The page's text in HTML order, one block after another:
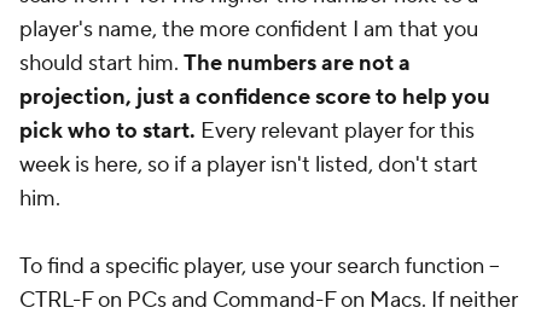
player's name, the more confident I am that you
should start him. The numbers are not a
projection, just a confidence score to help you
pick who to start. Every relevant player for this
week is here, so if a player isn't listed, don't start
him.
To find a specific player, use your search function --
CTRL-F on PCs and Command-F on Macs. If neither